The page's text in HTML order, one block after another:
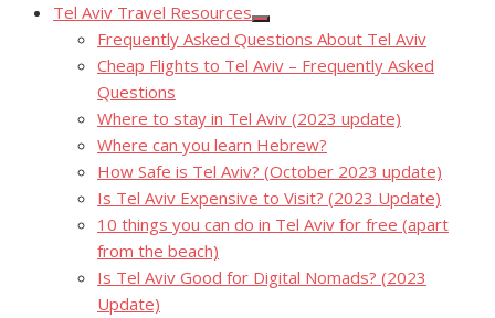
Tel Aviv Travel Resources
Show
sub
menu
Frequently Asked Questions About Tel Aviv
Cheap Flights to Tel Aviv – Frequently Asked
Questions
Where to stay in Tel Aviv (2023 update)
Where can you learn Hebrew?
How Safe is Tel Aviv? (October 2023 update)
Is Tel Aviv Expensive to Visit? (2023 Update)
10 things you can do in Tel Aviv for free (apart
from the beach)
Is Tel Aviv Good for Digital Nomads? (2023
Update)